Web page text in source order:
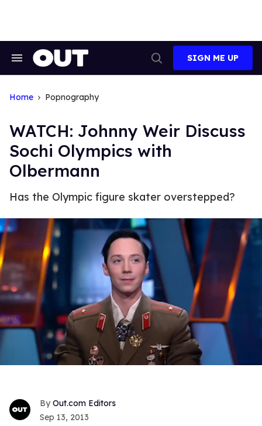
Search
Search
SIGN ME UP
Home Popnography
WATCH: Johnny Weir Discuss
Sochi Olympics with
Olbermann
Has the Olympic figure skater overstepped?
Out.com Editors
Sep 13, 2013